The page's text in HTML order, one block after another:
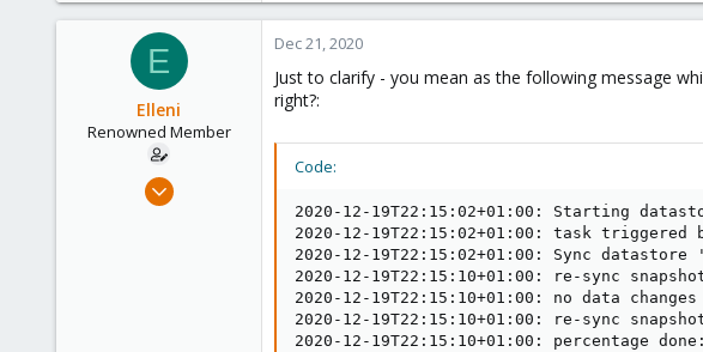
3,988
E
Elleni
Renowned Member
Dec 21, 2020
Just to clarify - you mean as the following message
right?:
Code:
2020-12-19T22:15:02+01:00: Starting
2020-12-19T22:15:02+01:00: task
2020-12-19T22:15:02+01:00: Sync
2020-12-19T22:15:10+01:00: re-sync
2020-12-19T22:15:10+01:00: no data changes
2020-12-19T22:15:10+01:00: re-sync
2020-12-19T22:15:10+01:00: percentage